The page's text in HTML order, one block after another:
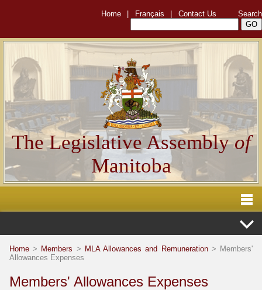
Home Français Contact Us Search
The Legislative Assemblyof
Manitoba
Home > Members > MLA Allowances and Remuneration> Members'
Allowances Expenses
Members' Allowances Expenses